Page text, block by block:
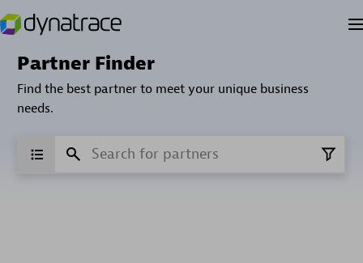
Partner Finder
Find the best partner to meet your unique business
needs.